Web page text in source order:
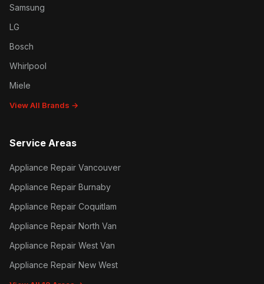
Samsung
LG
Bosch
Whirlpool
Miele
View All Brands →
Service Areas
Appliance Repair Vancouver
Appliance Repair Burnaby
Appliance Repair Coquitlam
Appliance Repair North Van
Appliance Repair West Van
Appliance Repair New West